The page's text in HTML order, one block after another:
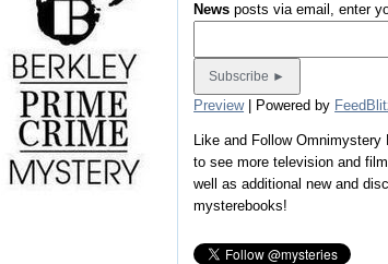
News posts via email, enter
Preview| Powered by
Like and Follow Omnimystery
to see more television and
well as additional new and
mysterebooks!